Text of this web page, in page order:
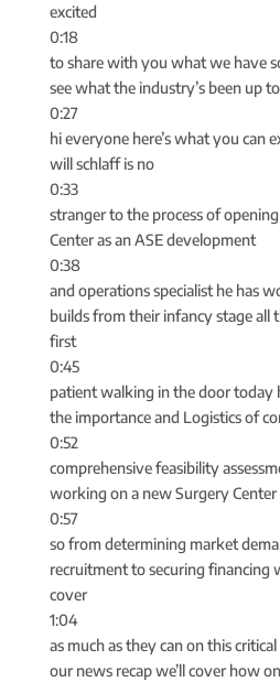
excited
0:18
to share with you what we have
see what the industry’s been up
0:27
hi everyone here’s what you can
will schlaff is no
0:33
stranger to the process of
Center as an ASE development
0:38
and operations specialist he has
builds from their infancy stage
first
0:45
patient walking in the door today
the importance and Logistics of
0:52
comprehensive feasibility
working on a new Surgery Center
0:57
so from determining market
recruitment to securing financing
cover
1:04
as much as they can on this
our news recap we’ll cover how